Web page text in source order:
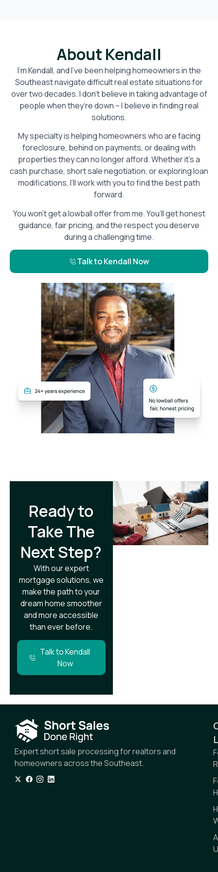
About Kendall
I’m Kendall, and I’ve been helping homeowners in the
Southeast navigate difficult real estate situations for
over two decades. I don’t believe in taking advantage of
people when they’re down – I believe in finding real
solutions.
My specialty is helping homeowners who are facing
foreclosure, behind on payments, or dealing with
properties they can no longer afford. Whether it’s a
cash purchase, short sale negotiation, or exploring loan
modifications, I’ll work with you to find the best path
forward.
You won’t get a lowball offer from me. You’ll get honest
guidance, fair pricing, and the respect you deserve
during a challenging time.
Talk to Kendall Now
Ready to
Take The
Next Step?​
With our expert
mortgage solutions, we
make the path to your
dream home smoother
and more accessible
than ever before.
Talk to Kendall
Now
Expert short sale processing for realtors and
homeowners across the Southeast.